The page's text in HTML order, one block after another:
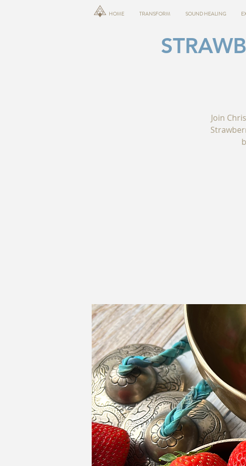
HOME TRANSFORM SOUND HEALING
Join